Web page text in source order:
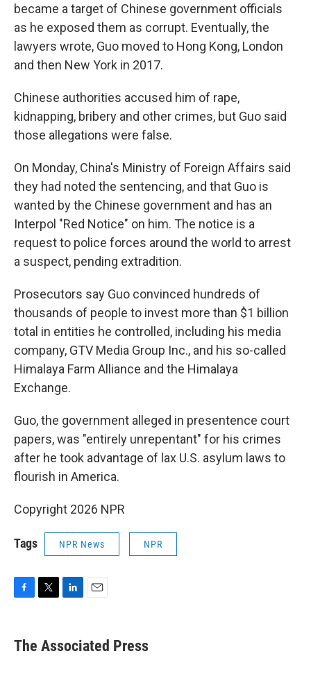
became a target of Chinese government officials
as he exposed them as corrupt. Eventually, the
lawyers wrote, Guo moved to Hong Kong, London
and then New York in 2017.
Chinese authorities accused him of rape,
kidnapping, bribery and other crimes, but Guo said
those allegations were false.
On Monday, China's Ministry of Foreign Affairs said
they had noted the sentencing, and that Guo is
wanted by the Chinese government and has an
Interpol "Red Notice" on him. The notice is a
request to police forces around the world to arrest
a suspect, pending extradition.
Prosecutors say Guo convinced hundreds of
thousands of people to invest more than $1 billion
total in entities he controlled, including his media
company, GTV Media Group Inc., and his so-called
Himalaya Farm Alliance and the Himalaya
Exchange.
Guo, the government alleged in presentence court
papers, was "entirely unrepentant" for his crimes
after he took advantage of lax U.S. asylum laws to
flourish in America.
Copyright 2026 NPR
Tags NPR News NPR
F
e
b
T
t
L
k
e
E
i
l
The Associated Press